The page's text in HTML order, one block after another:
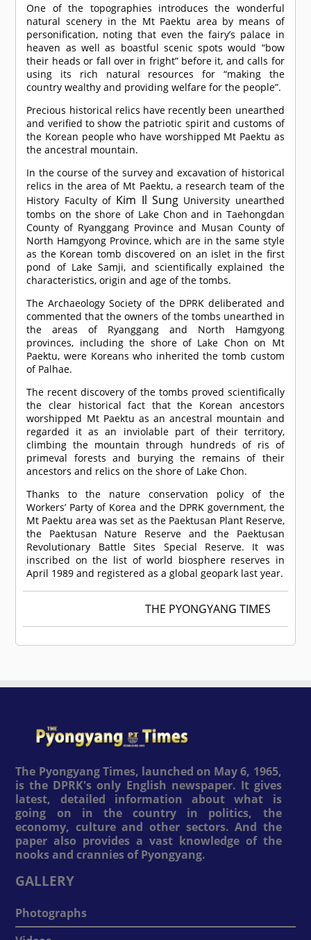
One of the topographies introduces the wonderful
natural scenery in the Mt Paektu area by means of
personification, noting that even the fairy’s palace in
heaven as well as boastful scenic spots would “bow
their heads or fall over in fright” before it, and calls for
using its rich natural resources for “making the
country wealthy and providing welfare for the people”.
Precious historical relics have recently been unearthed
and verified to show the patriotic spirit and customs of
the Korean people who have worshipped Mt Paektu as
the ancestral mountain.
In the course of the survey and excavation of historical
relics in the area of Mt Paektu, a research team of the
History Faculty of Kim Il SungUniversity unearthed
tombs on the shore of Lake Chon and in Taehongdan
County of Ryanggang Province and Musan County of
North Hamgyong Province, which are in the same style
as the Korean tomb discovered on an islet in the first
pond of Lake Samji, and scientifically explained the
characteristics, origin and age of the tombs.
The Archaeology Society of the DPRK deliberated and
commented that the owners of the tombs unearthed in
the areas of Ryanggang and North Hamgyong
provinces, including the shore of Lake Chon on Mt
Paektu, were Koreans who inherited the tomb custom
of Palhae.
The recent discovery of the tombs proved scientifically
the clear historical fact that the Korean ancestors
worshipped Mt Paektu as an ancestral mountain and
regarded it as an inviolable part of their territory,
climbing the mountain through hundreds of ris of
primeval forests and burying the remains of their
ancestors and relics on the shore of Lake Chon.
Thanks to the nature conservation policy of the
Workers’ Party of Korea and the DPRK government, the
Mt Paektu area was set as the Paektusan Plant Reserve,
the Paektusan Nature Reserve and the Paektusan
Revolutionary Battle Sites Special Reserve. It was
inscribed on the list of world biosphere reserves in
April 1989 and registered as a global geopark last year.
THE PYONGYANG TIMES
The Pyongyang Times, launched on May 6, 1965,
is the DPRK's only English newspaper. It gives
latest, detailed information about what is
going on in the country in politics, the
economy, culture and other sectors. And the
paper also provides a vast knowledge of the
nooks and crannies of Pyongyang.
GALLERY
Photographs